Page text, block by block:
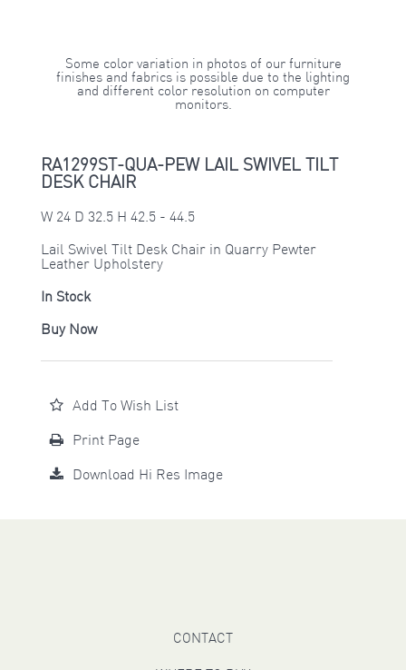
Some color variation in photos of our furniture
finishes and fabrics is possible due to the lighting
and different color resolution on computer
monitors.
RA1299ST-QUA-PEW LAIL SWIVEL TILT
DESK CHAIR
W 24 D 32.5 H 42.5 - 44.5
Lail Swivel Tilt Desk Chair in Quarry Pewter
Leather Upholstery
In Stock
Buy Now
Add To Wish List
Print Page
Download Hi Res Image
CONTACT